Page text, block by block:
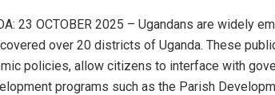
23 OCTOBER 2025 – Ugandans are widely
over 20 districts of Uganda. These
policies, allow citizens to interface with
programs such as the Parish